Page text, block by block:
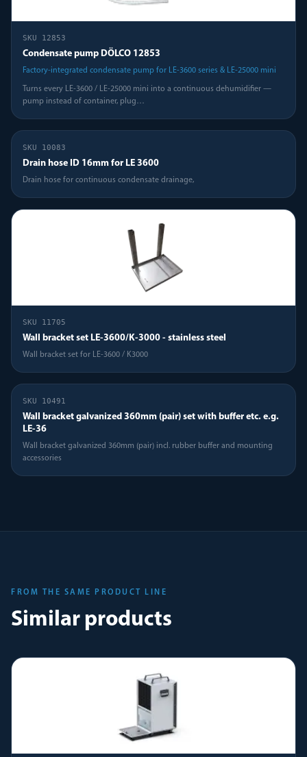
SKU 12853
Condensate pump DÖLCO 12853
Factory-integrated condensate pump for LE-3600 series & LE-25000 mini
Turns every LE-3600 / LE-25000 mini into a continuous dehumidifier —
pump instead of container, plug…
SKU 10083
Drain hose ID 16mm for LE 3600
Drain hose for continuous condensate drainage,
SKU 11705
Wall bracket set LE-3600/K-3000 - stainless steel
Wall bracket set for LE-3600 / K3000
SKU 10491
Wall bracket galvanized 360mm (pair) set with buffer etc. e.g.
LE-36
Wall bracket galvanized 360mm (pair) incl. rubber buffer and mounting
accessories
FROM THE SAME PRODUCT LINE
Similar products